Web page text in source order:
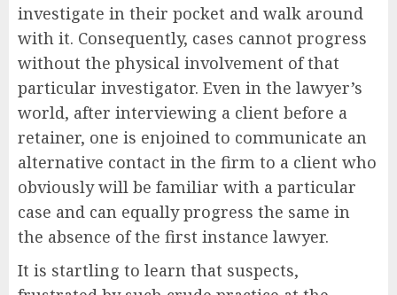
investigate in their pocket and walk around
with it. Consequently, cases cannot progress
without the physical involvement of that
particular investigator. Even in the lawyer’s
world, after interviewing a client before a
retainer, one is enjoined to communicate an
alternative contact in the firm to a client who
obviously will be familiar with a particular
case and can equally progress the same in
the absence of the first instance lawyer.
It is startling to learn that suspects,